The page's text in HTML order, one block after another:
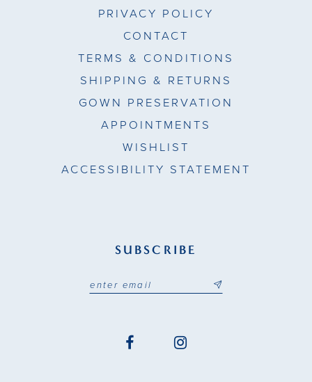
PRIVACY POLICY
CONTACT
TERMS & CONDITIONS
SHIPPING & RETURNS
GOWN PRESERVATION
APPOINTMENTS
WISHLIST
ACCESSIBILITY STATEMENT
SUBSCRIBE